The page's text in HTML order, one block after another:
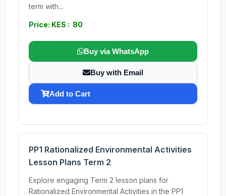
term with...
Price: KES : 80
Buy via WhatsApp
Buy with Email
Add to Cart
PP1 Rationalized Environmental Activities
Lesson Plans Term 2
Explore engaging Term 2 lesson plans for
Rationalized Environmental Activities in the PP1